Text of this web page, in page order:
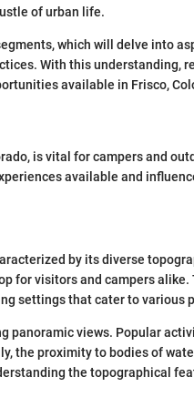
of urban life.
which will delve into
With this understanding,
available in Frisco,
is vital for campers and
available and
by its diverse
for visitors and campers alike.
settings that cater to various
panoramic views. Popular
the proximity to bodies of
the topographical